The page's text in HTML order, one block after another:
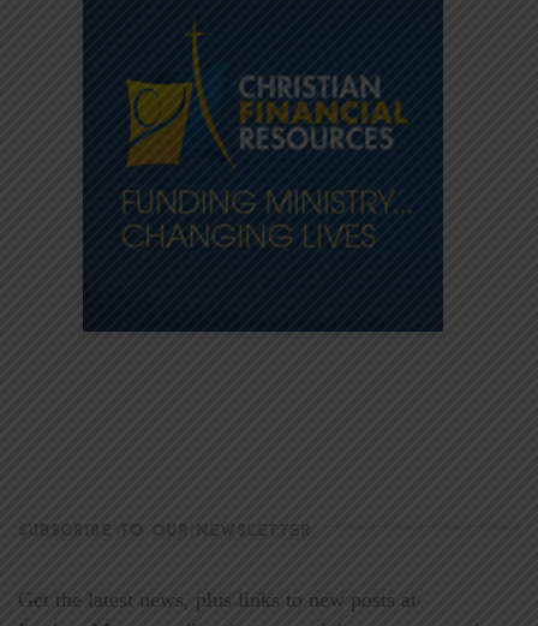
SUBSCRIBE TO OUR NEWSLETTER
Get the latest news, plus links to new posts at